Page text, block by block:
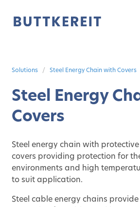
Solutions Steel Energy Chain with Covers
Steel Energy
Covers
Steel energy chain with
covers providing protection for
environments and high
to suit application.
Steel cable energy chains provide